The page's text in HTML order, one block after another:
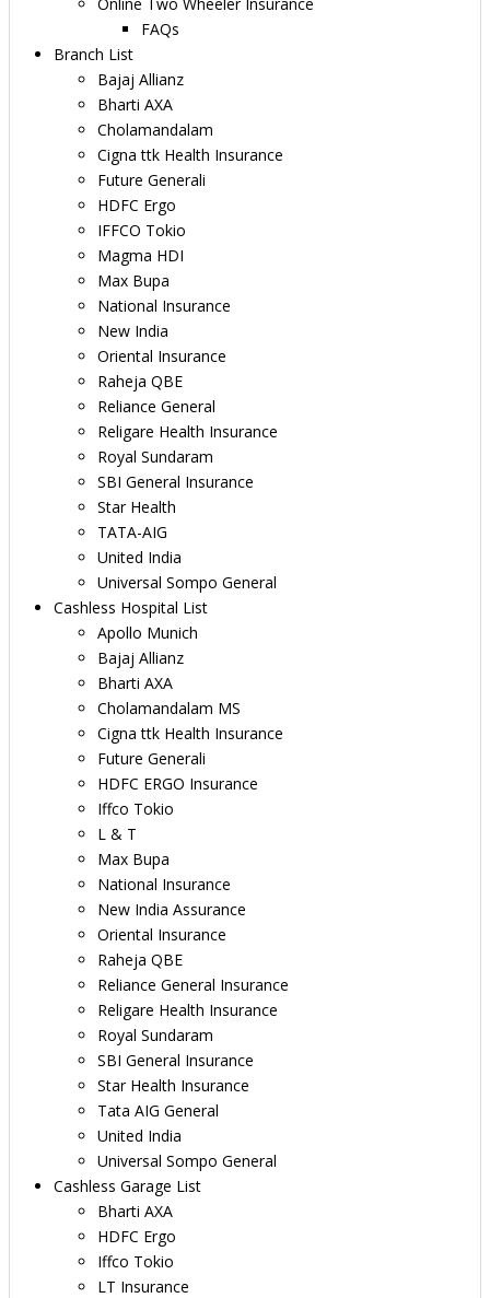
FAQs
Branch List
Bajaj Allianz
Bharti AXA
Cholamandalam
Cigna ttk Health Insurance
Future Generali
HDFC Ergo
IFFCO Tokio
Magma HDI
Max Bupa
National Insurance
New India
Oriental Insurance
Raheja QBE
Reliance General
Religare Health Insurance
Royal Sundaram
SBI General Insurance
Star Health
TATA-AIG
United India
Universal Sompo General
Cashless Hospital List
Apollo Munich
Bajaj Allianz
Bharti AXA
Cholamandalam MS
Cigna ttk Health Insurance
Future Generali
HDFC ERGO Insurance
Iffco Tokio
L & T
Max Bupa
National Insurance
New India Assurance
Oriental Insurance
Raheja QBE
Reliance General Insurance
Religare Health Insurance
Royal Sundaram
SBI General Insurance
Star Health Insurance
Tata AIG General
United India
Universal Sompo General
Cashless Garage List
Bharti AXA
HDFC Ergo
Iffco Tokio
LT Insurance